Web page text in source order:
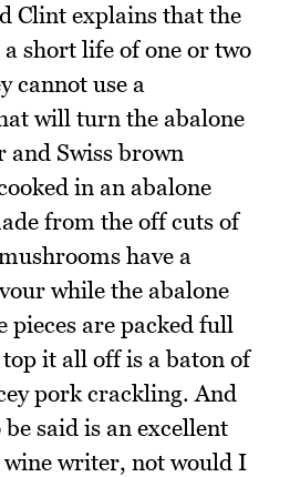
Clint explains that the
a short life of one or two
cannot use a
will turn the abalone
and Swiss brown
in an abalone
from the off cuts of
have a
while the abalone
pieces are packed full
it all off is a baton of
pork crackling. And
said is an excellent
writer, not would I